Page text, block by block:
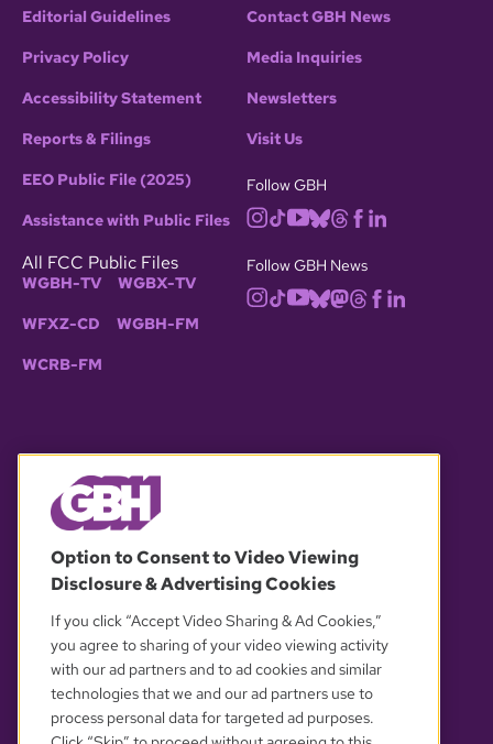
Editorial Guidelines
Privacy Policy
Accessibility Statement
Reports & Filings
EEO Public File (2025)
Assistance with Public Files
All FCC Public Files
WGBH-TV WGBX-TV
WFXZ-CD WGBH-FM
WCRB-FM
Contact GBH News
Media Inquiries
Newsletters
Visit Us
Follow GBH
Follow GBH News
OUR PARTNERS
Option to Consent to Video Viewing
Disclosure & Advertising Cookies
If you click “Accept Video Sharing & Ad Cookies,”
you agree to sharing of your video viewing activity
with our ad partners and to ad cookies and similar
technologies that we and our ad partners use to
process personal data for targeted ad purposes.